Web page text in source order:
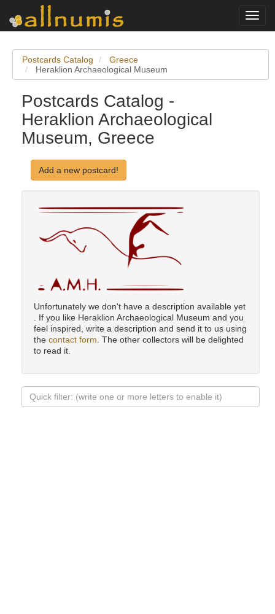
Postcards Catalog
Greece
Heraklion Archaeological Museum
Postcards Catalog -
Heraklion Archaeological
Museum, Greece
Add a new postcard!
Unfortunately we don't have a description available yet
. If you like Heraklion Archaeological Museum and you
feel inspired, write a description and send it to us using
the contact form . The other collectors will be delighted
to read it.